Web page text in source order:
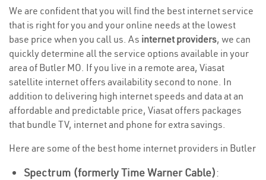
We are confident that you will find the best internet service
that is right for you and your online needs at the lowest
base price when you call us. As internet providers, we can
quickly determine all the service options available in your
area of Butler MO. If you live in a remote area, Viasat
satellite internet offers availability second to none. In
addition to delivering high internet speeds and data at an
affordable and predictable price, Viasat offers packages
that bundle TV, internet and phone for extra savings.
Here are some of the best home internet providers in Butler
Spectrum (formerly Time Warner Cable):